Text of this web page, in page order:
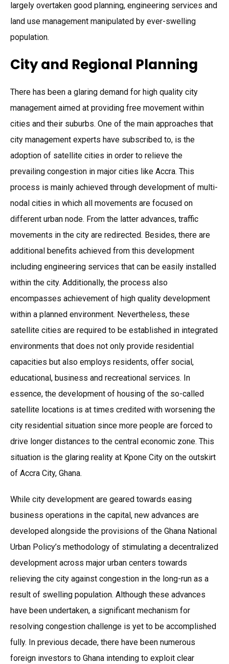
largely overtaken good planning, engineering services and
land use management manipulated by ever-swelling
population.
City and Regional Planning
There has been a glaring demand for high quality city
management aimed at providing free movement within
cities and their suburbs. One of the main approaches that
city management experts have subscribed to, is the
adoption of satellite cities in order to relieve the
prevailing congestion in major cities like Accra. This
process is mainly achieved through development of multi-
nodal cities in which all movements are focused on
different urban node. From the latter advances, traffic
movements in the city are redirected. Besides, there are
additional benefits achieved from this development
including engineering services that can be easily installed
within the city. Additionally, the process also
encompasses achievement of high quality development
within a planned environment. Nevertheless, these
satellite cities are required to be established in integrated
environments that does not only provide residential
capacities but also employs residents, offer social,
educational, business and recreational services. In
essence, the development of housing of the so-called
satellite locations is at times credited with worsening the
city residential situation since more people are forced to
drive longer distances to the central economic zone. This
situation is the glaring reality at Kpone City on the outskirt
of Accra City, Ghana.
While city development are geared towards easing
business operations in the capital, new advances are
developed alongside the provisions of the Ghana National
Urban Policy’s methodology of stimulating a decentralized
development across major urban centers towards
relieving the city against congestion in the long-run as a
result of swelling population. Although these advances
have been undertaken, a significant mechanism for
resolving congestion challenge is yet to be accomplished
fully. In previous decade, there have been numerous
foreign investors to Ghana intending to exploit clear